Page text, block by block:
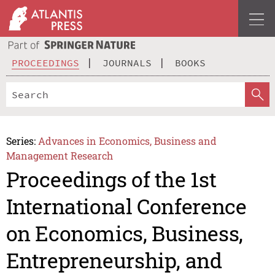
PROCEEDINGS JOURNALS BOOKS
Series: Advances in Economics, Business and
Management Research
Proceedings of the 1st
International Conference
on Economics, Business,
Entrepreneurship, and